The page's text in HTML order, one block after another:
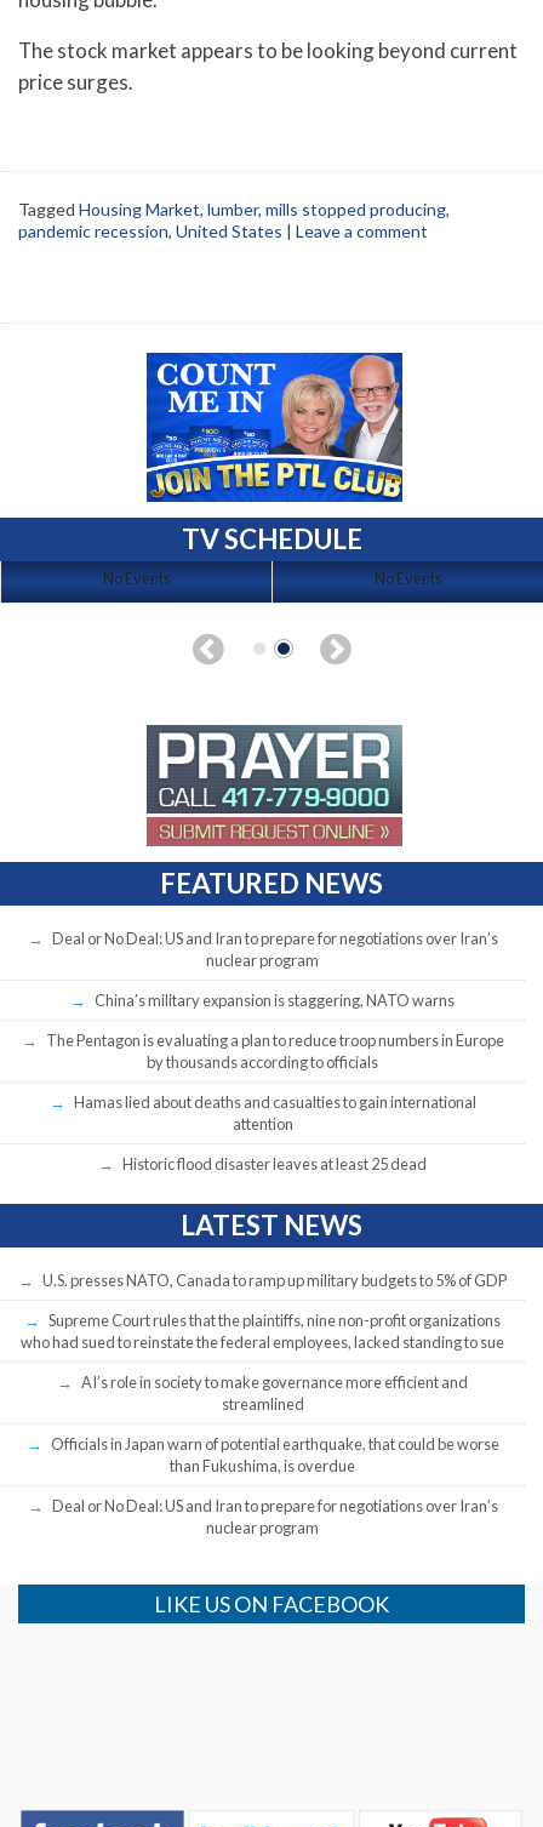
The stock market appears to be looking beyond current
price surges.
Tagged Housing Market, lumber, mills stopped producing,
pandemic recession, United States | Leave a comment
TV SCHEDULE
No Events No Events
FEATURED NEWS
Deal or No Deal: US and Iran to prepare for negotiations over Iran’s
nuclear program
China’s military expansion is staggering, NATO warns
The Pentagon is evaluating a plan to reduce troop numbers in Europe
by thousands according to officials
Hamas lied about deaths and casualties to gain international
attention
Historic flood disaster leaves at least 25 dead
LATEST NEWS
U.S. presses NATO, Canada to ramp up military budgets to 5% of GDP
Supreme Court rules that the plaintiffs, nine non-profit organizations
who had sued to reinstate the federal employees, lacked standing to sue
AI’s role in society to make governance more efficient and
streamlined
Officials in Japan warn of potential earthquake, that could be worse
than Fukushima, is overdue
Deal or No Deal: US and Iran to prepare for negotiations over Iran’s
nuclear program
LIKE US ON FACEBOOK